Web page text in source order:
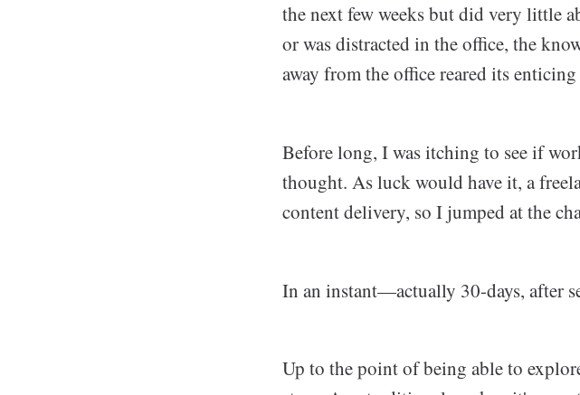
the next few weeks but did very little
or was distracted in the office, the
away from the office reared its enticing
Before long, I was itching to see if
thought. As luck would have it, a
content delivery, so I jumped at the
In an instant—actually 30-days, after
Up to the point of being able to